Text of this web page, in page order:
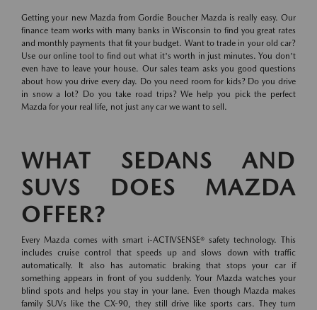
Getting your new Mazda from Gordie Boucher Mazda is really easy. Our
finance team works with many banks in Wisconsin to find you great rates
and monthly payments that fit your budget. Want to trade in your old car?
Use our online tool to find out what it's worth in just minutes. You don't
even have to leave your house. Our sales team asks you good questions
about how you drive every day. Do you need room for kids? Do you drive
in snow a lot? Do you take road trips? We help you pick the perfect
Mazda for your real life, not just any car we want to sell.
WHAT SEDANS AND
SUVS DOES MAZDA
OFFER?
Every Mazda comes with smart i-ACTIVSENSE® safety technology. This
includes cruise control that speeds up and slows down with traffic
automatically. It also has automatic braking that stops your car if
something appears in front of you suddenly. Your Mazda watches your
blind spots and helps you stay in your lane. Even though Mazda makes
family SUVs like the CX-90, they still drive like sports cars. They turn